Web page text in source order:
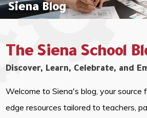
Siena Blog
The Siena School
Discover, Learn, Celebrate, and
Welcome to Siena's blog, your source
edge resources tailored to teachers,